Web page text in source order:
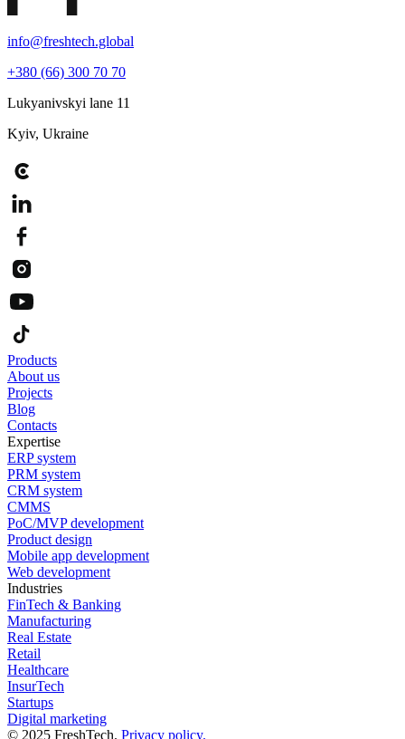
info@freshtech.global
+380 (66) 300 70 70
Lukyanivskyi lane 11
Kyiv, Ukraine
Products
About us
Projects
Blog
Contacts
Expertise
ERP system
PRM system
CRM system
CMMS
PoC/MVP development
Product design
Mobile app development
Web development
Industries
FinTech & Banking
Manufacturing
Real Estate
Retail
Healthcare
InsurTech
Startups
Digital marketing
© 2025 FreshTech. Privacy policy.